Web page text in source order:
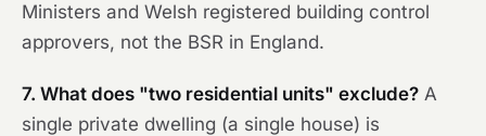
Ministers and Welsh registered building control
approvers, not the BSR in England.
7. What does "two residential units" exclude? A
single private dwelling (a single house) is